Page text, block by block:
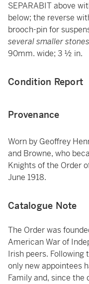
SEPARABIT above
below; the reverse
brooch-pin for
several smaller
90mm. wide; 3 ½ in.
Condition Report
Provenance
Worn by Geoffrey
and Browne, who
Knights of the Order
June 1918.
Catalogue Note
The Order was
American War of
Irish peers. Following
only new appointees
Family and, since the